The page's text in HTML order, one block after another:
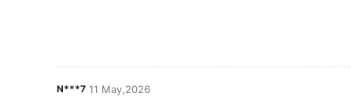
N***7 11 May,2026